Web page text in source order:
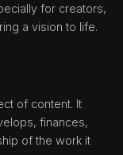
for creators,
a vision to life.
of content. It
finances,
of the work it